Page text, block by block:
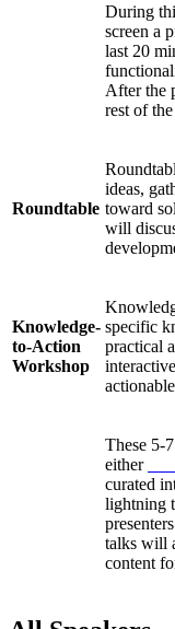
During
screen a
last 20
After the
rest of
Roundtable
ideas,
toward
will
Knowledge-
to-Action
Workshop
specific
practical
These 5-
either
curated
lightning
talks will
content